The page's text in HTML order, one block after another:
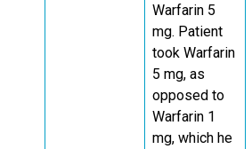
Warfarin 5
mg. Patient
took Warfarin
5 mg, as
opposed to
Warfarin 1
mg, which he